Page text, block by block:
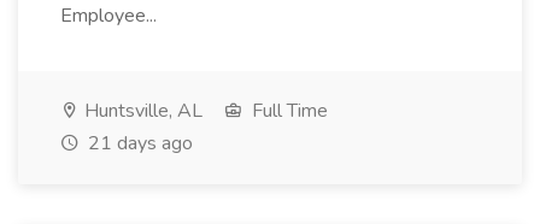
Employee...
Huntsville, AL
Full Time
21 days ago